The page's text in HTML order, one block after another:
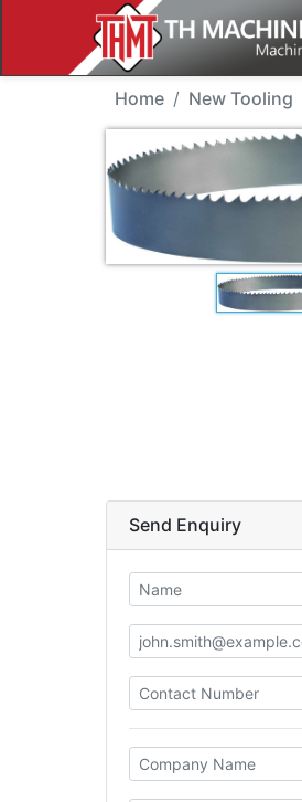
New Tool -
Home New Tooling
Send Enquiry